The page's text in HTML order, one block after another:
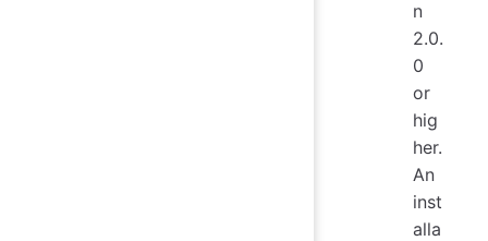
n
2.0.
0
or
hig
her.
An
inst
alla